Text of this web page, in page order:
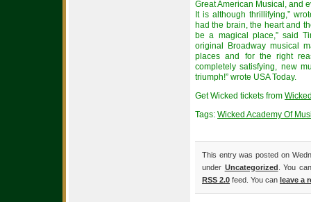
Great American Musical, and
It is although thrillifying,”
had the brain, the heart and
be a magical place,” said
original Broadway musical
places and for the right
completely satisfying, new
triumph!” wrote USA Today.
Get Wicked tickets from
Tags: Wicked Academy Of
This entry was posted on
under Uncategorized . You
RSS 2.0 feed. You can leave a